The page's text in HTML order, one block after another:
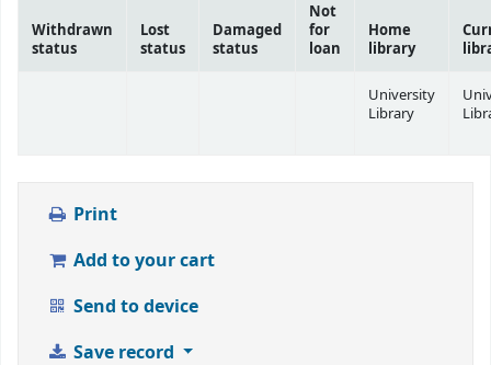
Withdrawn
status
Lost
status
Damaged
status
Not
for
loan
Home
library
University
Library
Print
Add to your cart
Send to device
Save record